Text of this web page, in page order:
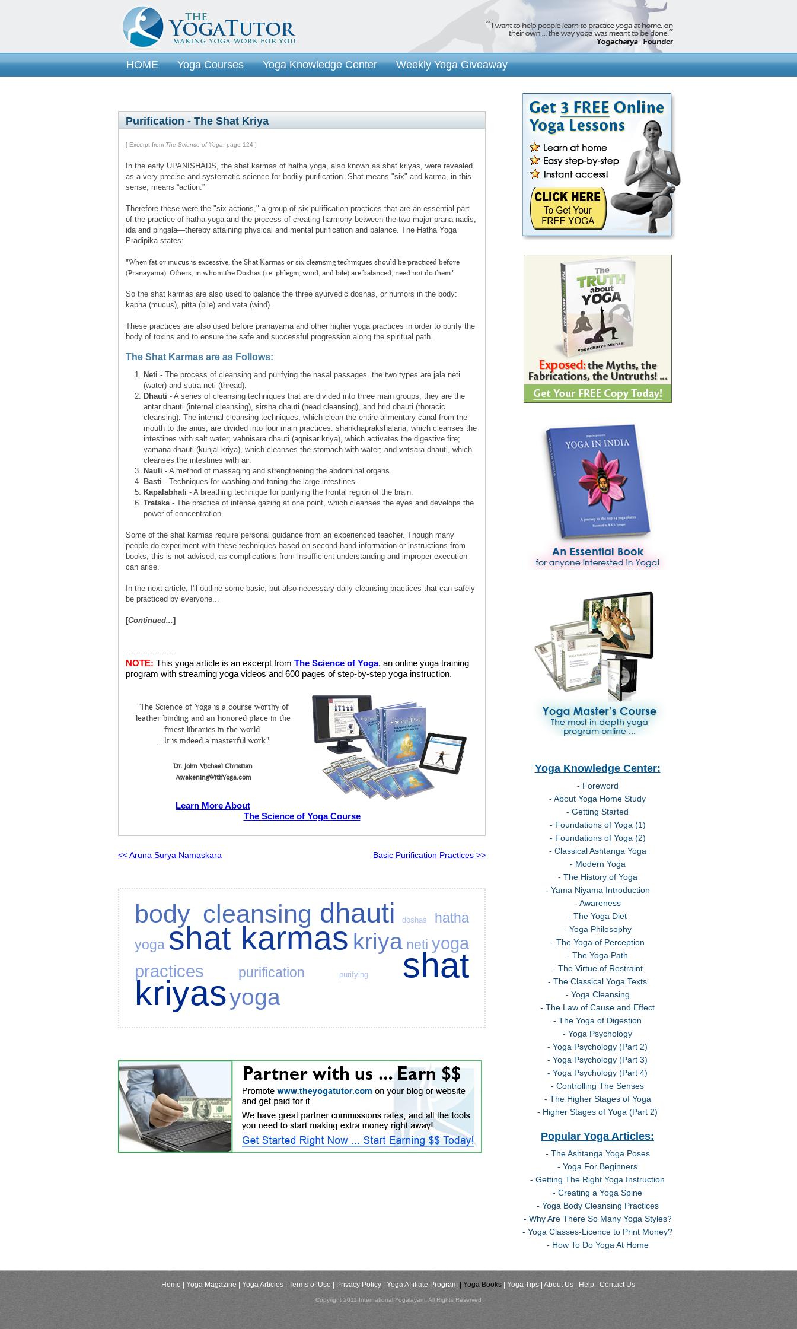
HOME Yoga Courses Yoga Knowledge Center Weekly Yoga Giveaway
Purification - The Shat Kriya
[ Excerpt from The Science of Yoga , page 124 ]
In the early UPANISHADS, the shat karmas of hatha yoga, also known as shat kriyas, were revealed
as a very precise and systematic science for bodily purification. Shat means "six" and karma, in this
sense, means “action.”
Therefore these were the "six actions," a group of six purification practices that are an essential part
of the practice of hatha yoga and the process of creating harmony between the two major prana nadis,
ida and pingala—thereby attaining physical and mental purification and balance. The Hatha Yoga
Pradipika states:
"When fat or mucus is excessive, the Shat Karmas or six cleansing techniques should be practiced before
(Pranayama). Others, in whom the Doshas (i.e. phlegm, wind, and bile) are balanced, need not do them."
So the shat karmas are also used to balance the three ayurvedic doshas, or humors in the body:
kapha (mucus), pitta (bile) and vata (wind).
These practices are also used before pranayama and other higher yoga practices in order to purify the
body of toxins and to ensure the safe and successful progression along the spiritual path.
The Shat Karmas are as Follows:
Neti - The process of cleansing and purifying the nasal passages. the two types are jala neti
(water) and sutra neti (thread).
Dhauti - A series of cleansing techniques that are divided into three main groups; they are the
antar dhauti (internal cleansing), sirsha dhauti (head cleansing), and hrid dhauti (thoracic
cleansing). The internal cleansing techniques, which clean the entire alimentary canal from the
mouth to the anus, are divided into four main practices: shankhaprakshalana, which cleanses the
intestines with salt water; vahnisara dhauti (agnisar kriya), which activates the digestive fire;
vamana dhauti (kunjal kriya), which cleanses the stomach with water; and vatsara dhauti, which
cleanses the intestines with air.
Nauli - A method of massaging and strengthening the abdominal organs.
Basti - Techniques for washing and toning the large intestines.
Kapalabhati - A breathing technique for purifying the frontal region of the brain.
Trataka- The practice of intense gazing at one point, which cleanses the eyes and develops the
power of concentration.
Some of the shat karmas require personal guidance from an experienced teacher. Though many
people do experiment with these techniques based on second-hand information or instructions from
books, this is not advised, as complications from insufficient understanding and improper execution
can arise.
In the next article, I'll outline some basic, but also necessary daily cleansing practices that can safely
be practiced by everyone...
[Continued...]
---------------------
NOTE: This yoga article is an excerpt from The Science of Yoga, an online yoga training
program with streaming yoga videos and 600 pages of step-by-step yoga instruction.
"The Science of Yoga is a course worthy of
leather binding and an honored place in the
finest libraries in the world
... It is indeed a masterful work."
Dr. John Michael Christian
AwakeningWithYoga.com
Learn More About
The Science of Yoga Course
<< Aruna Surya Namaskara Basic Purification Practices >>
body cleansing dhauti doshas
hatha
yoga shat karmas kriya neti yoga
practices
purification purifying shat
kriyasyoga
Yoga Knowledge Center:
- Foreword
- About Yoga Home Study
- Getting Started
- Foundations of Yoga (1)
- Foundations of Yoga (2)
- Classical Ashtanga Yoga
- Modern Yoga
- The History of Yoga
- Yama Niyama Introduction
- Awareness
- The Yoga Diet
- Yoga Philosophy
- The Yoga of Perception
- The Yoga Path
- The Virtue of Restraint
- The Classical Yoga Texts
- Yoga Cleansing
- The Law of Cause and Effect
- The Yoga of Digestion
- Yoga Psychology
- Yoga Psychology (Part 2)
- Yoga Psychology (Part 3)
- Yoga Psychology (Part 4)
- Controlling The Senses
- The Higher Stages of Yoga
- Higher Stages of Yoga (Part 2)
Popular Yoga Articles:
- The Ashtanga Yoga Poses
- Yoga For Beginners
- Getting The Right Yoga Instruction
- Creating a Yoga Spine
- Yoga Body Cleansing Practices
- Why Are There So Many Yoga Styles?
- Yoga Classes-Licence to Print Money?
- How To Do Yoga At Home
Home | Yoga Magazine | Yoga Articles | Terms of Use | Privacy Policy | Yoga Affiliate Program| Yoga Books | Yoga Tips | About Us | Help | Contact Us
Copyright 2011,International Yogalayam. All Rights Reserved